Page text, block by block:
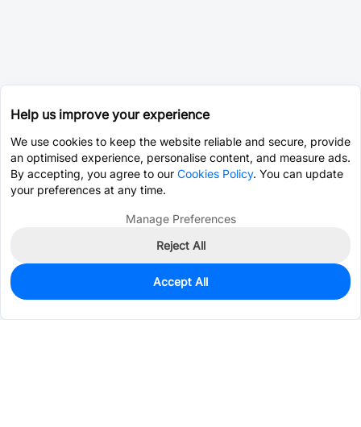
0
$4.2675
Help us improve your experience
We use cookies to keep the website reliable and secure, provide
an optimised experience, personalise content, and measure ads.
By accepting, you agree to our Cookies Policy. You can update
your preferences at any time.
Manage Preferences
Reject All
Accept All